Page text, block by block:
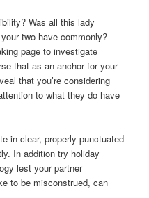
Was all this lady
two have commonly?
page to investigate
that as an anchor for your
that you’re considering
to what they do have
in clear, properly punctuated
In addition try holiday
lest your partner
to be misconstrued, can